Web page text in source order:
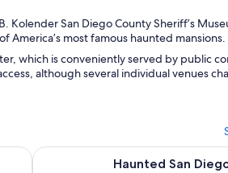
San Diego County Sheriff’s
America’s most famous haunted mansions.
which is conveniently served by public
although several individual venues
Opens in new tab
Haunted San
Haunted San Diego: The Only